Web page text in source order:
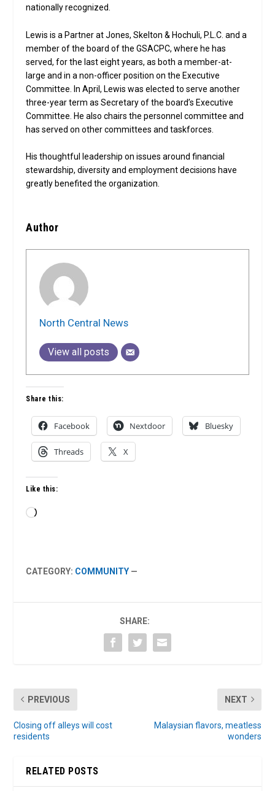
nationally recognized.
Lewis is a Partner at Jones, Skelton & Hochuli, P.L.C. and a
member of the board of the GSACPC, where he has
served, for the last eight years, as both a member-at-
large and in a non-officer position on the Executive
Committee. In April, Lewis was elected to serve another
three-year term as Secretary of the board’s Executive
Committee. He also chairs the personnel committee and
has served on other committees and taskforces.
His thoughtful leadership on issues around financial
stewardship, diversity and employment decisions have
greatly benefited the organization.
Author
North Central News
View all posts
Share this:
Facebook Nextdoor Bluesky
Threads X
Like this:
Loading…
CATEGORY: COMMUNITY —
SHARE:
PREVIOUS
Closing off alleys will cost
residents
NEXT
Malaysian flavors, meatless
wonders
RELATED POSTS